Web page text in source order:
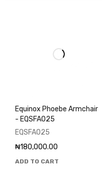
Equinox Phoebe Armchair
- EQSFA025
EQSFA025
₦180,000.00
ADD TO CART